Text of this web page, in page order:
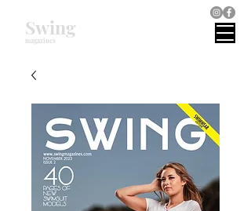
magazines
Swing